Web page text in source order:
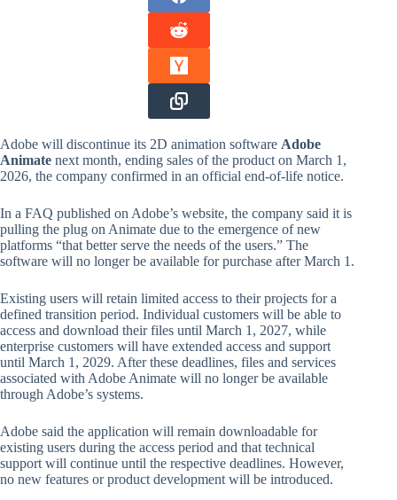
Adobe will discontinue its 2D animation software Adobe
Animate next month, ending sales of the product on March 1,
2026, the company confirmed in an official end-of-life notice.
In a FAQ published on Adobe’s website, the company said it is
pulling the plug on Animate due to the emergence of new
platforms “that better serve the needs of the users.” The
software will no longer be available for purchase after March 1.
Existing users will retain limited access to their projects for a
defined transition period. Individual customers will be able to
access and download their files until March 1, 2027, while
enterprise customers will have extended access and support
until March 1, 2029. After these deadlines, files and services
associated with Adobe Animate will no longer be available
through Adobe’s systems.
Adobe said the application will remain downloadable for
existing users during the access period and that technical
support will continue until the respective deadlines. However,
no new features or product development will be introduced.